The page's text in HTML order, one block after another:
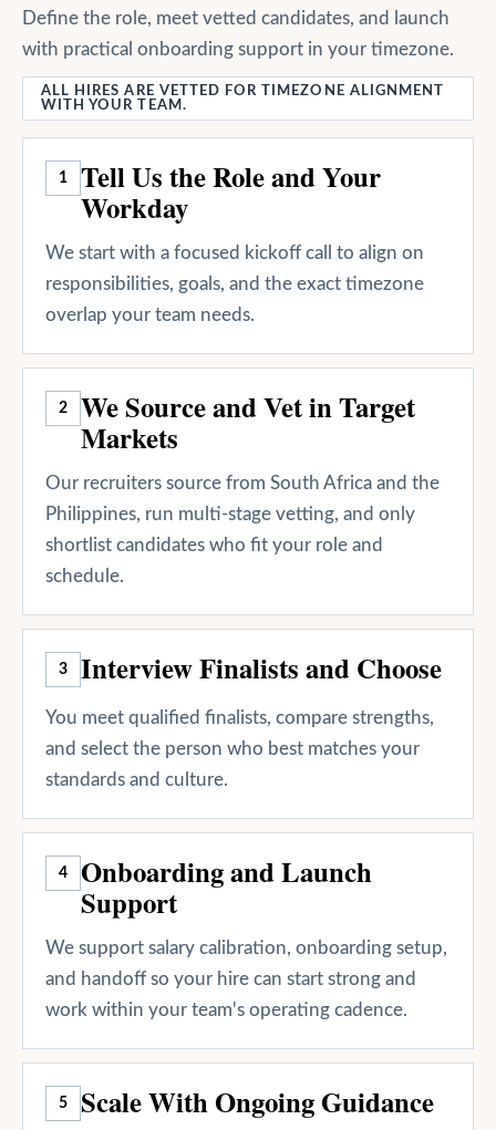
Define the role, meet vetted candidates, and launch
with practical onboarding support in your timezone.
ALL HIRES ARE VETTED FOR TIMEZONE ALIGNMENT
WITH YOUR TEAM.
1 Tell Us the Role and Your
Workday
We start with a focused kickoff call to align on
responsibilities, goals, and the exact timezone
overlap your team needs.
2 We Source and Vet in Target
Markets
Our recruiters source from South Africa and the
Philippines, run multi-stage vetting, and only
shortlist candidates who fit your role and
schedule.
3 Interview Finalists and Choose
You meet qualified finalists, compare strengths,
and select the person who best matches your
standards and culture.
4 Onboarding and Launch
Support
We support salary calibration, onboarding setup,
and handoff so your hire can start strong and
work within your team's operating cadence.
5 Scale With Ongoing Guidance